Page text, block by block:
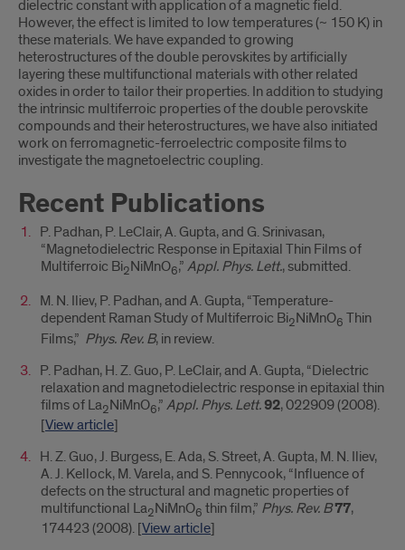
dielectric constant with application of a magnetic field.
However, the effect is limited to low temperatures (~ 150 K) in
these materials. We have expanded to growing
heterostructures of the double perovskites by artificially
layering these multifunctional materials with other related
oxides in order to tailor their properties. In addition to studying
the intrinsic multiferroic properties of the double perovskite
compounds and their heterostructures, we have also initiated
work on ferromagnetic-ferroelectric composite films to
investigate the magnetoelectric coupling.
Recent Publications
P. Padhan, P. LeClair, A. Gupta, and G. Srinivasan,
“Magnetodielectric Response in Epitaxial Thin Films of
Multiferroic Bi2NiMnO6,” Appl. Phys. Lett., submitted.
M. N. Iliev, P. Padhan, and A. Gupta, “Temperature-
dependent Raman Study of Multiferroic Bi2NiMnO6 Thin
Films,” Phys. Rev. B, in review.
P. Padhan, H. Z. Guo, P. LeClair, and A. Gupta, “Dielectric
relaxation and magnetodielectric response in epitaxial thin
films of La2NiMnO6,” Appl. Phys. Lett.92, 022909 (2008).
[View article]
H. Z. Guo, J. Burgess, E. Ada, S. Street, A. Gupta, M. N. Iliev,
A. J. Kellock, M. Varela, and S. Pennycook, “Influence of
defects on the structural and magnetic properties of
multifunctional La2NiMnO6 thin film,” Phys. Rev. B77,
174423 (2008). [View article]